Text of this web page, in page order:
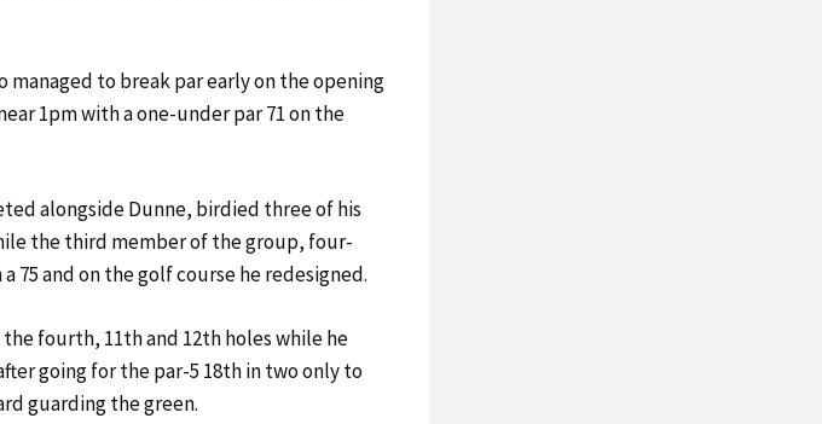
managed to break par early on the opening
1pm with a one-under par 71 on the
alongside Dunne, birdied three of his
the third member of the group, four-
75 and on the golf course he redesigned.
fourth, 11th and 12th holes while he
going for the par-5 18th in two only to
guarding the green.